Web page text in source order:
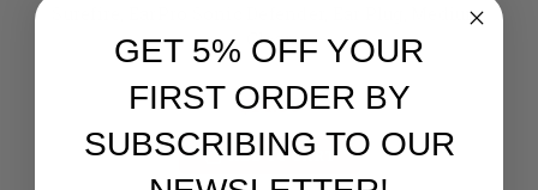
Surefire, EarPro Sonic Defender, Ear Plug, Medium,
Clear
Retail:$15.95
$14.95
ADD TO CART
GET 5% OFF YOUR
FIRST ORDER BY
SUBSCRIBING TO OUR